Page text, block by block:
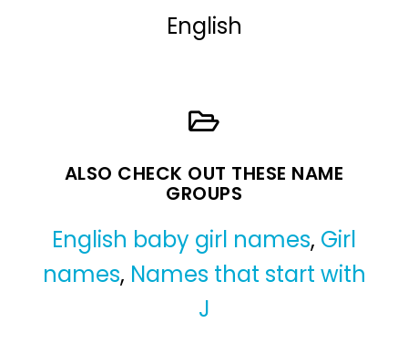
English
ALSO CHECK OUT THESE NAME
GROUPS
English baby girl names, Girl
names, Names that start with
J